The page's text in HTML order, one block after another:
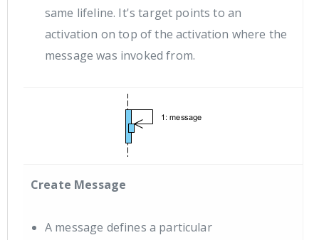
same lifeline. It's target points to an
activation on top of the activation where the
message was invoked from.
Create Message
A message defines a particular